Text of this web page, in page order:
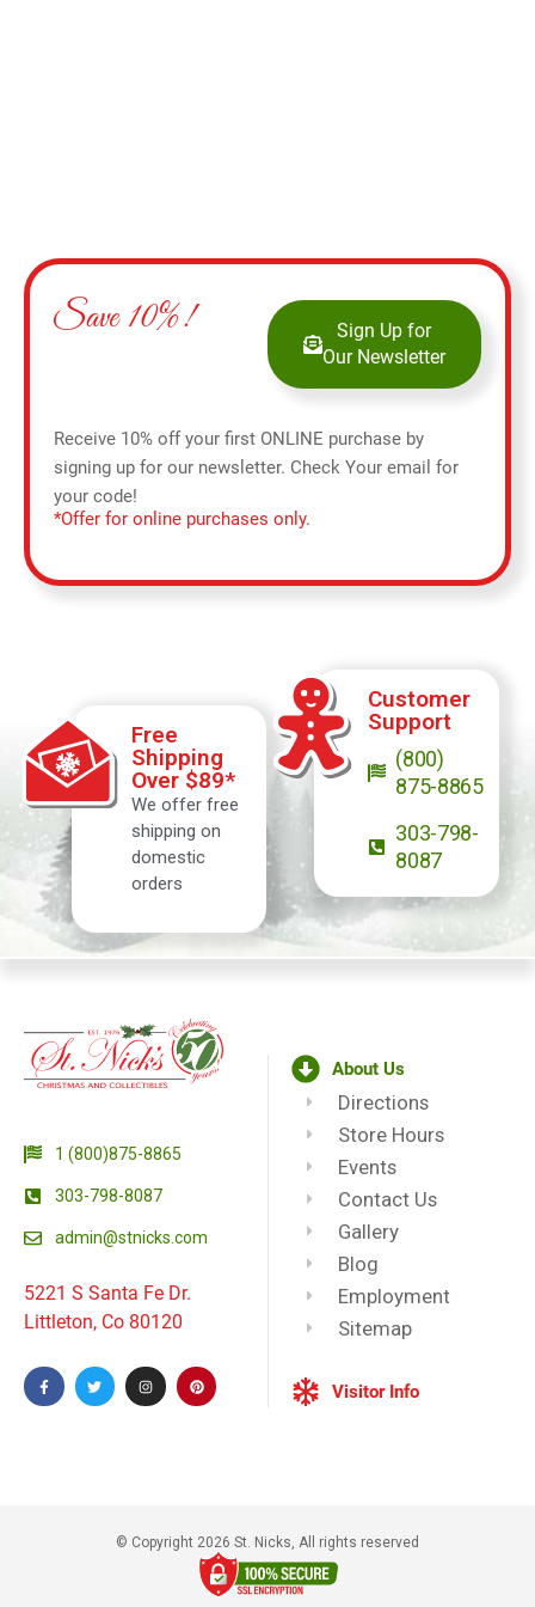
Save 10%!
Sign Up for
Our Newsletter
Receive 10% off your first ONLINE purchase by
signing up for our newsletter. Check Your email for
your code!
*Offer for online purchases only.
Free
Shipping
Over $89*
We offer free
shipping on
domestic
orders
Customer
Support
(800)
875-8865
303-798-
8087
1 (800)875-8865
303-798-8087
admin@stnicks.com
5221 S Santa Fe Dr.
Littleton, Co 80120
About Us
Directions
Store Hours
Events
Contact Us
Gallery
Blog
Employment
Sitemap
Visitor Info
© Copyright 2026 St. Nicks, All rights reserved​